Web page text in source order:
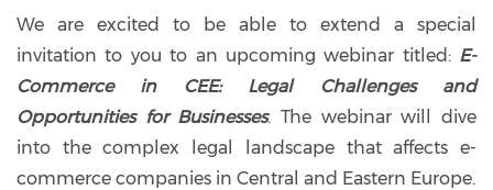
We are excited to be able to extend a special
invitation to you to an upcoming webinar titled: E-
Commerce in CEE: Legal Challenges and
Opportunities for Businesses. The webinar will dive
into the complex legal landscape that affects e-
commerce companies in Central and Eastern Europe.